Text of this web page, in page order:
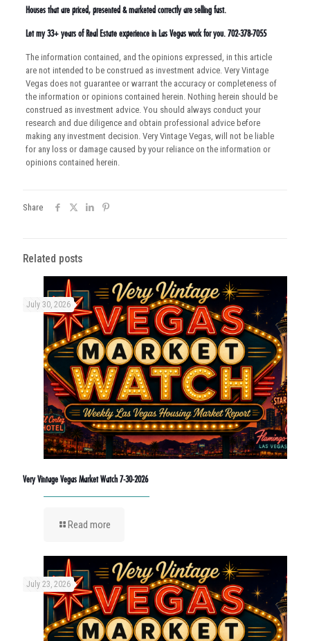
Houses that are priced, presented & marketed correctly are selling fast.
Let my 33+ years of Real Estate experience in Las Vegas work for you. 702-378-7055
The information contained, and the opinions expressed, in this article
are not intended to be construed as investment advice. Very Vintage
Vegas does not guarantee or warrant the accuracy or completeness of
the information or opinions contained herein. Nothing herein should be
construed as investment advice. You should always conduct your
research and due diligence and obtain professional advice before
making any investment decision. Very Vintage Vegas, will not be liable
for any loss or damage caused by your reliance on the information or
opinions contained herein.
Share
Related posts
July 30, 2026
Very Vintage Vegas Market Watch 7-30-2026
Read more
July 23, 2026